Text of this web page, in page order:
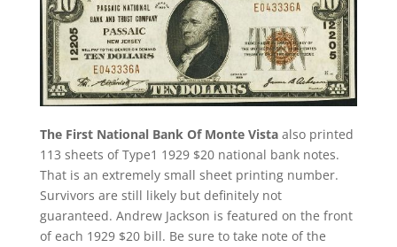
The First National Bank Of Monte Vistaalso printed
113 sheets of Type1 1929 $20 national bank notes.
That is an extremely small sheet printing number.
Survivors are still likely but definitely not
guaranteed. Andrew Jackson is featured on the front
of each 1929 $20 bill. Be sure to take note of the